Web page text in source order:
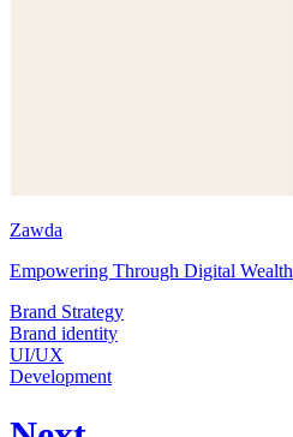
Zawda
Empowering Through Digital Wealth
Brand Strategy
Brand identity
UI/UX
Development